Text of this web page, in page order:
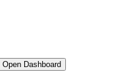
Open Dashboard